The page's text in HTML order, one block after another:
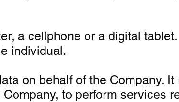
a cellphone or a digital tablet.
individual.
on behalf of the Company.
to perform services